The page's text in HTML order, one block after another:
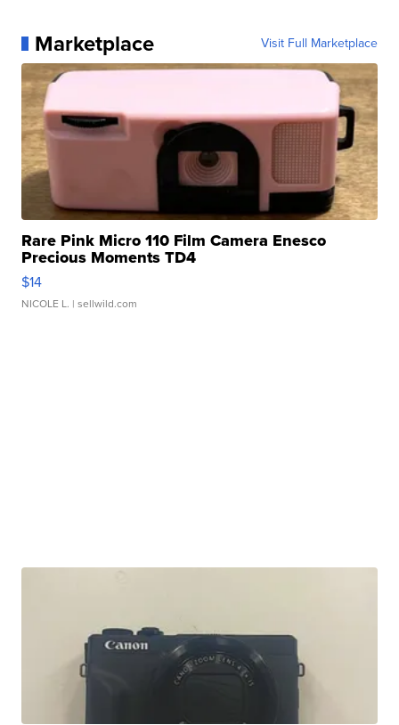
Marketplace Visit Full Marketplace
Rare Pink Micro 110 Film Camera Enesco
Precious Moments TD4
$14
NICOLE L. | sellwild.com